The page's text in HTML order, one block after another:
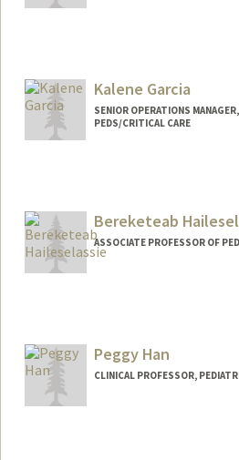
Kalene Garcia
SENIOR OPERATIONS
PEDS/CRITICAL CARE
Bereketeab
ASSOCIATE PROFESSOR OF
Peggy Han
CLINICAL PROFESSOR,